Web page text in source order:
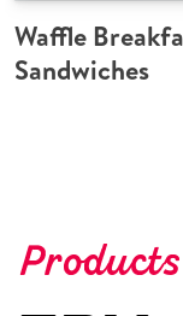
Waffle
Sandwiches
Products